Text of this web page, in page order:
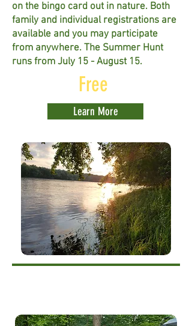
on the bingo card out in nature. Both
family and individual registrations are
available and you may participate
from anywhere. The Summer Hunt
runs from July 15 - August 15.
Free
Learn More